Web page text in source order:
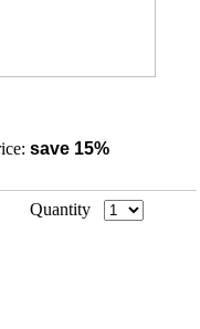
save 15%
Quantity